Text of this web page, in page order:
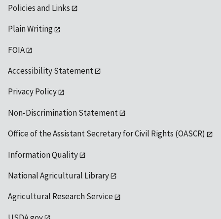
Policies and Links
Plain Writing
FOIA
Accessibility Statement
Privacy Policy
Non-Discrimination Statement
Office of the Assistant Secretary for Civil Rights (OASCR)
Information Quality
National Agricultural Library
Agricultural Research Service